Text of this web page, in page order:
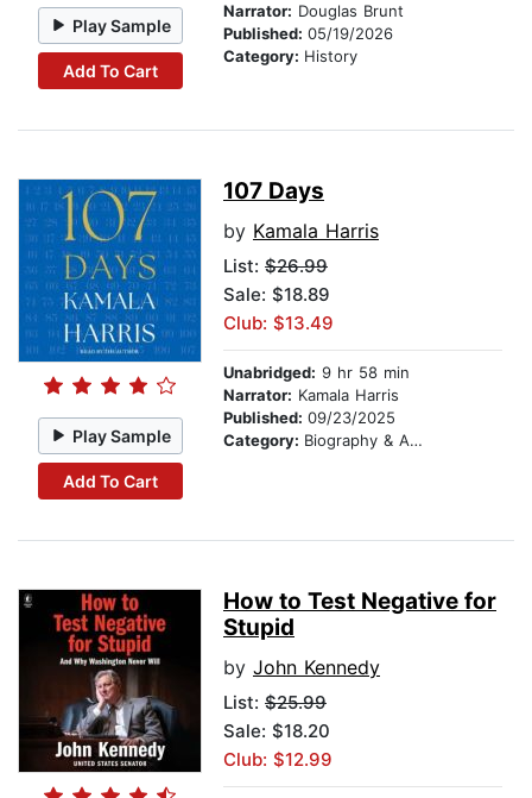
Play Sample
Add To Cart
Narrator: Douglas Brunt
Published: 05/19/2026
Category: History
Play Sample
Add To Cart
107 Days
by Kamala Harris
List: $26.99
Sale: $18.89
Club: $13.49
Unabridged: 9 hr 58 min
Narrator: Kamala Harris
Published: 09/23/2025
Category: Biography & Autobiography
How to Test Negative for
Stupid
by John Kennedy
List: $25.99
Sale: $18.20
Club: $12.99